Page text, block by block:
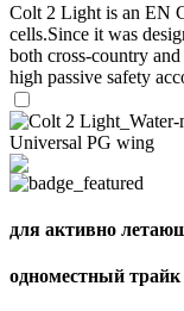
Colt 2 Light is an EN
cells.Since it was
both cross-country
high passive safety
Universal PG wing
для активно
одноместный трайк
,
Number
of
Number
shares
72